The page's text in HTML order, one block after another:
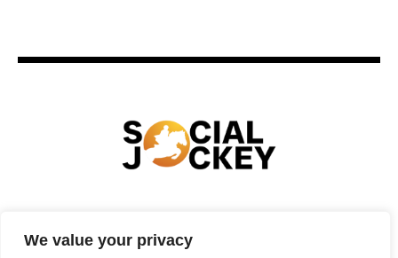
We value your privacy
ENTERTAINMENT BUSINESS